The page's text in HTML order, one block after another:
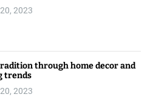
2023
through home decor and
trends
2023